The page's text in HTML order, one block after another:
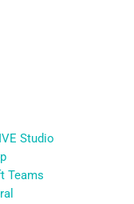
Studio
Teams